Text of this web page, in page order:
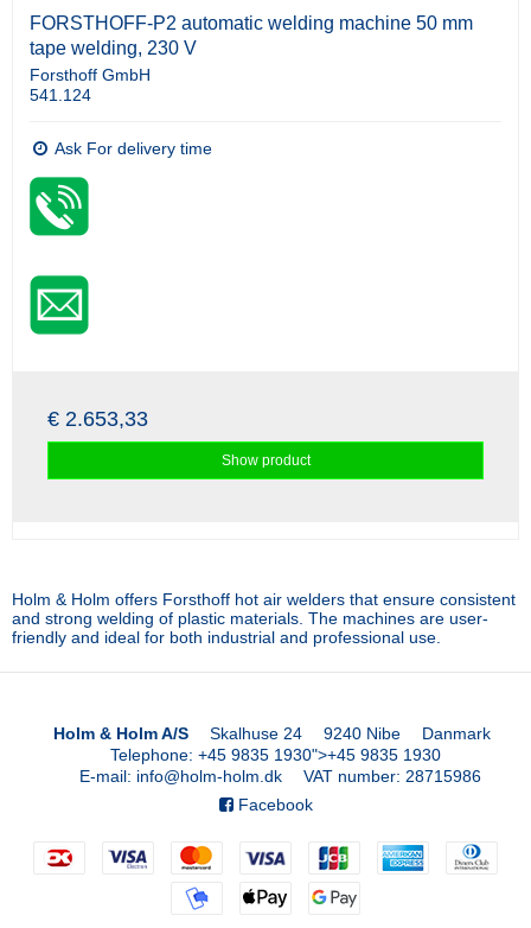
FORSTHOFF-P2 automatic welding machine 50 mm
tape welding, 230 V
Forsthoff GmbH
541.124
Ask For delivery time
€ 2.653,33
Show product
Holm & Holm offers Forsthoff hot air welders that ensure consistent
and strong welding of plastic materials. The machines are user-
friendly and ideal for both industrial and professional use.
Holm & Holm A/S Skalhuse 24 9240 Nibe
Danmark
Telephone: +45 9835 1930">+45 9835 1930
E-mail: info@holm-holm.dk VAT number: 28715986
Facebook